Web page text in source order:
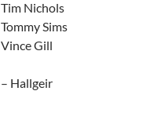
Tim Nichols
Tommy Sims
Vince Gill
– Hallgeir